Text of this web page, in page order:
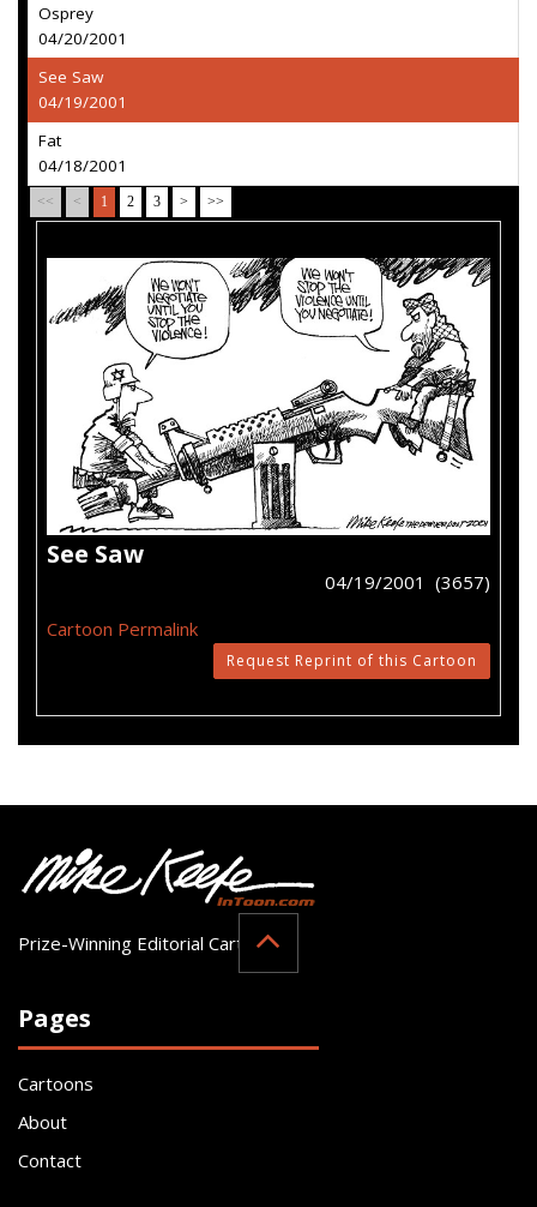
Osprey
04/20/2001
See Saw
04/19/2001
Fat
04/18/2001
<< < 1 2 3 > >>
See Saw
04/19/2001 (3657)
Cartoon Permalink
Request Reprint of this Cartoon
Prize-Winning Editorial Cartoonist
Pages
Cartoons
About
Contact